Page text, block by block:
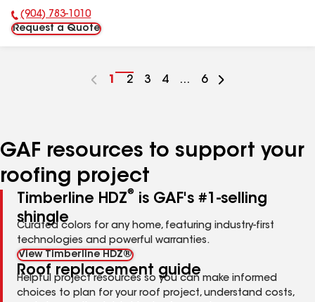
Phone Number:
(904) 783-1010
Request a Quote
Go
1
Go
2
Go
3
Go
4 ...
Go
6
GAF resources to support your
roofing project
Timberline HDZ®
is GAF's #1-selling
shingle
Curated colors for any home, featuring industry-first
technologies and powerful warranties.
View Timberline HDZ®
Roof replacement guide
Helpful project resources so you can make informed
choices to plan for your roof project, understand costs,